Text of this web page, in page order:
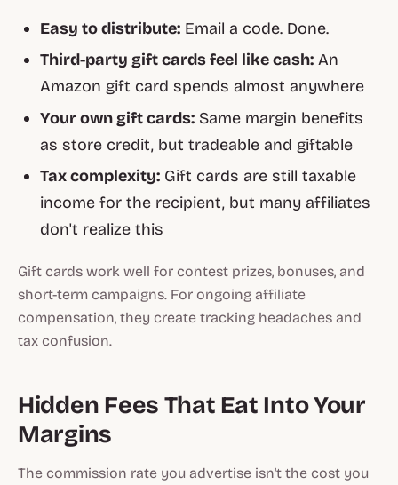
Easy to distribute: Email a code. Done.
Third-party gift cards feel like cash: An
Amazon gift card spends almost anywhere
Your own gift cards: Same margin benefits
as store credit, but tradeable and giftable
Tax complexity: Gift cards are still taxable
income for the recipient, but many affiliates
don't realize this
Gift cards work well for contest prizes, bonuses, and
short-term campaigns. For ongoing affiliate
compensation, they create tracking headaches and
tax confusion.
Hidden Fees That Eat Into Your
Margins
The commission rate you advertise isn't the cost you